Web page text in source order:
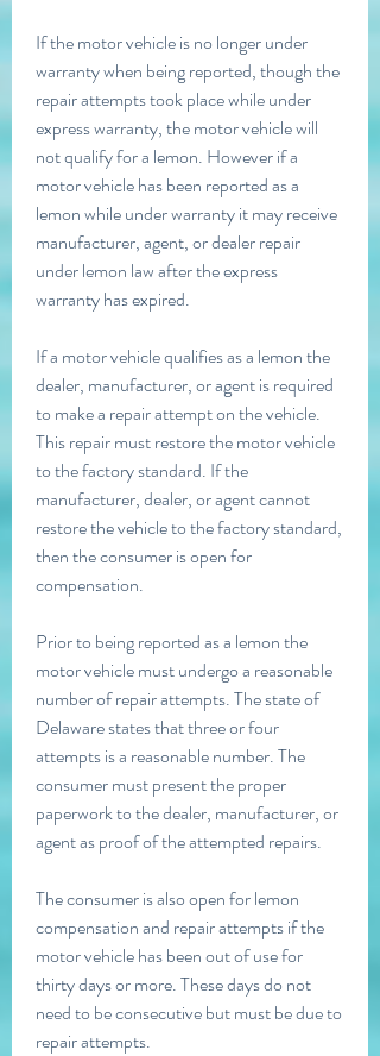
If the motor vehicle is no longer under
warranty when being reported, though the
repair attempts took place while under
express warranty, the motor vehicle will
not qualify for a lemon. However if a
motor vehicle has been reported as a
lemon while under warranty it may receive
manufacturer, agent, or dealer repair
under lemon law after the express
warranty has expired.
If a motor vehicle qualifies as a lemon the
dealer, manufacturer, or agent is required
to make a repair attempt on the vehicle.
This repair must restore the motor vehicle
to the factory standard. If the
manufacturer, dealer, or agent cannot
restore the vehicle to the factory standard,
then the consumer is open for
compensation.
Prior to being reported as a lemon the
motor vehicle must undergo a reasonable
number of repair attempts. The state of
Delaware states that three or four
attempts is a reasonable number. The
consumer must present the proper
paperwork to the dealer, manufacturer, or
agent as proof of the attempted repairs.
The consumer is also open for lemon
compensation and repair attempts if the
motor vehicle has been out of use for
thirty days or more. These days do not
need to be consecutive but must be due to
repair attempts.